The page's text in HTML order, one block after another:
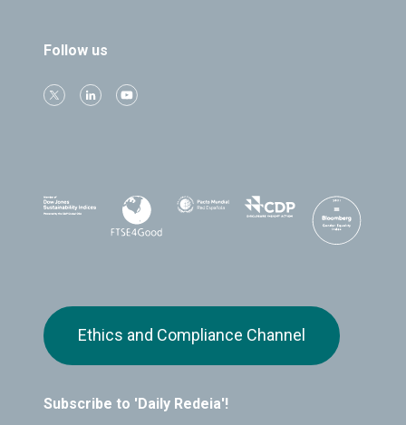
Follow us
Subscribe to 'Daily Redeia'!
Ethics and Compliance Channel